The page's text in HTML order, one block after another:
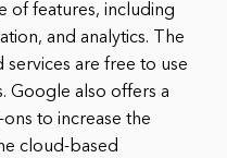
of features, including
and analytics. The
are free to use
Google also offers a
to increase the
cloud-based